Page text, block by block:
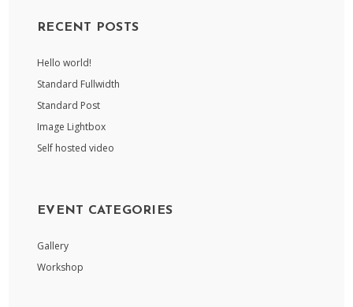
RECENT POSTS
Hello world!
Standard Fullwidth
Standard Post
Image Lightbox
Self hosted video
EVENT CATEGORIES
Gallery
Workshop